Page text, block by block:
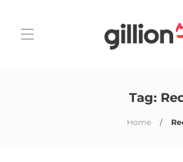
Tag:
Home